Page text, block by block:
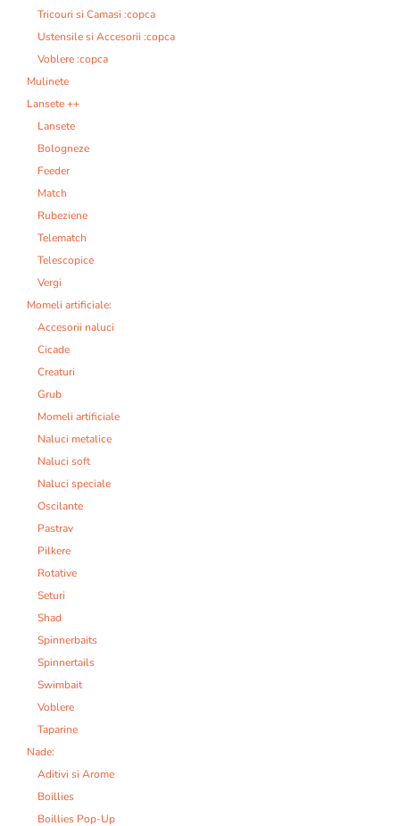
Tricouri si Camasi :copca
Ustensile si Accesorii :copca
Voblere :copca
Mulinete
Lansete ++
Lansete
Bologneze
Feeder
Match
Rubeziene
Telematch
Telescopice
Vergi
Momeli artificiale:
Accesorii naluci
Cicade
Creaturi
Grub
Momeli artificiale
Naluci metalice
Naluci soft
Naluci speciale
Oscilante
Pastrav
Pilkere
Rotative
Seturi
Shad
Spinnerbaits
Spinnertails
Swimbait
Voblere
Taparine
Nade:
Aditivi si Arome
Boillies
Boillies Pop-Up